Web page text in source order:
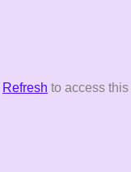
Refresh to access this